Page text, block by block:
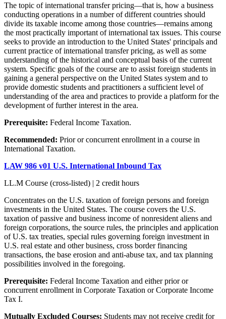
The topic of international transfer pricing—that is, how a business
conducting operations in a number of different countries should
divide its taxable income among those countries—remains among
the most practically important of international tax issues. This course
seeks to provide an introduction to the United States' principals and
current practice of international transfer pricing, as well as some
understanding of the historical and conceptual basis of the current
system. Specific goals of the course are to assist foreign students in
gaining a general perspective on the United States system and to
provide domestic students and practitioners a sufficient level of
understanding of the area and practices to provide a platform for the
development of further interest in the area.
Prerequisite: Federal Income Taxation.
Recommended: Prior or concurrent enrollment in a course in
International Taxation.
LAW 986 v01 U.S. International Inbound Tax
LL.M Course (cross-listed) | 2 credit hours
Concentrates on the U.S. taxation of foreign persons and foreign
investments in the United States. The course covers the U.S.
taxation of passive and business income of nonresident aliens and
foreign corporations, the source rules, the principles and application
of U.S. tax treaties, special rules governing foreign investment in
U.S. real estate and other business, cross border financing
transactions, the base erosion and anti-abuse tax, and tax planning
possibilities involved in the foregoing.
Prerequisite: Federal Income Taxation and either prior or
concurrent enrollment in Corporate Taxation or Corporate Income
Tax I.
Mutually Excluded Courses: Students may not receive credit for